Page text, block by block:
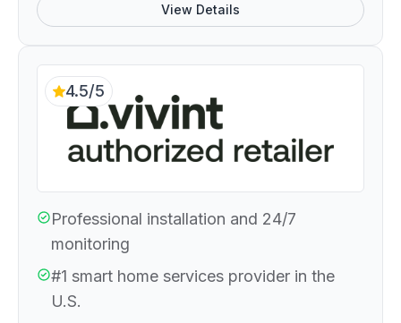
View Details
4.5/5
Professional installation and 24/7
monitoring
#1 smart home services provider in the
U.S.